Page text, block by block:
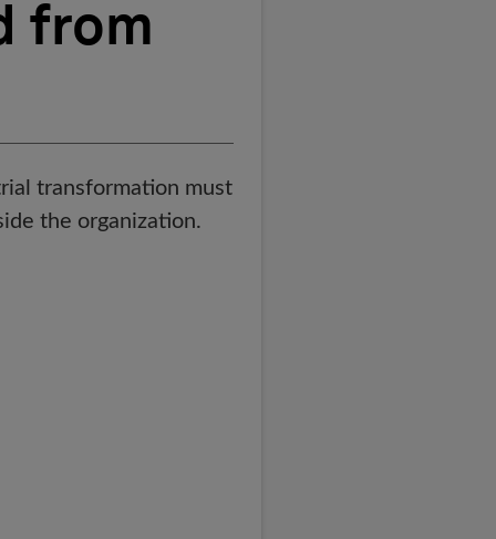
from
transformation must
the organization.